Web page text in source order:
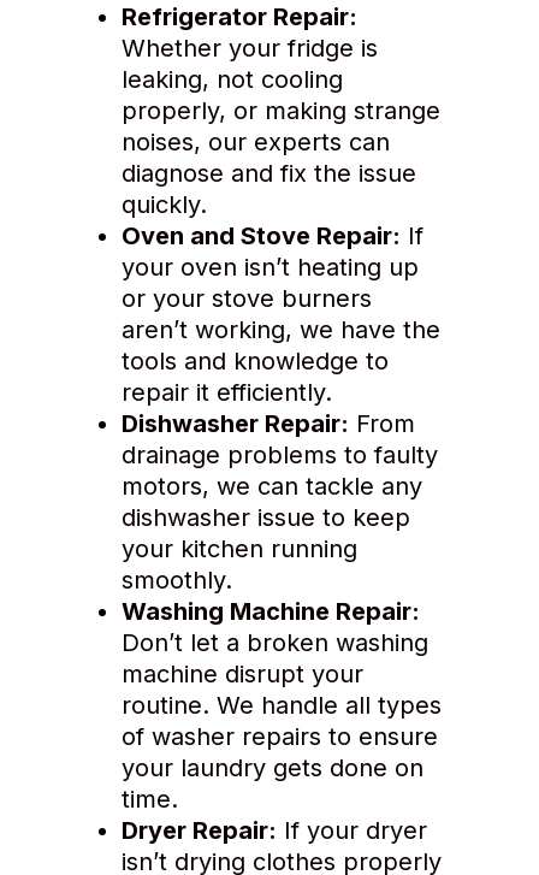
Refrigerator Repair:
Whether your fridge is
leaking, not cooling
properly, or making strange
noises, our experts can
diagnose and fix the issue
quickly.
Oven and Stove Repair: If
your oven isn’t heating up
or your stove burners
aren’t working, we have the
tools and knowledge to
repair it efficiently.
Dishwasher Repair: From
drainage problems to faulty
motors, we can tackle any
dishwasher issue to keep
your kitchen running
smoothly.
Washing Machine Repair:
Don’t let a broken washing
machine disrupt your
routine. We handle all types
of washer repairs to ensure
your laundry gets done on
time.
Dryer Repair: If your dryer
isn’t drying clothes properly